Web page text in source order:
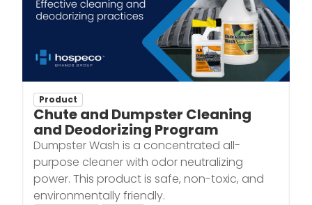
Product
Chute and Dumpster Cleaning
and Deodorizing Program
Dumpster Wash is a concentrated all-
purpose cleaner with odor neutralizing
power. This product is safe, non-toxic, and
environmentally friendly.